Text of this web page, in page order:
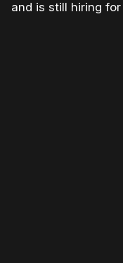
and is still hiring